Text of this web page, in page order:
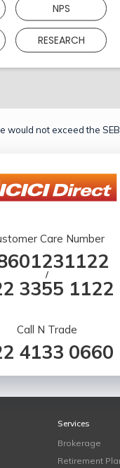
NPS
RESEARCH
would not exceed the
Care Number
/
3355 1122
Call N Trade
4133 0660
Services
Brokerage
Retirement